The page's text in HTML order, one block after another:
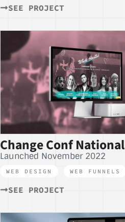
SEE PROJECT
Change Conf National
Launched November 2022
WEB DESIGN WEB FUNNELS
SEE PROJECT